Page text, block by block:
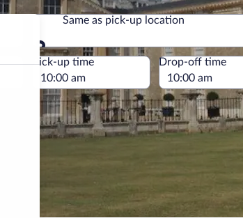
Same as pick-up location
Same as pick-up location
Pick-up time Drop-off time